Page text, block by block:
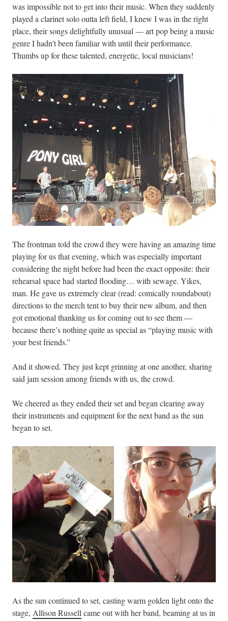
was impossible not to get into their music. When they suddenly
played a clarinet solo outta left field, I knew I was in the right
place, their songs delightfully unusual — art pop being a music
genre I hadn’t been familiar with until their performance.
Thumbs up for these talented, energetic, local musicians!
The frontman told the crowd they were having an amazing time
playing for us that evening, which was especially important
considering the night before had been the exact opposite: their
rehearsal space had started flooding… with sewage. Yikes,
man. He gave us extremely clear (read: comically roundabout)
directions to the merch tent to buy their new album, and then
got emotional thanking us for coming out to see them —
because there’s nothing quite as special as “playing music with
your best friends.”
And it showed. They just kept grinning at one another, sharing
said jam session among friends with us, the crowd.
We cheered as they ended their set and began clearing away
their instruments and equipment for the next band as the sun
began to set.
As the sun continued to set, casting warm golden light onto the
stage, Allison Russell came out with her band, beaming at us in